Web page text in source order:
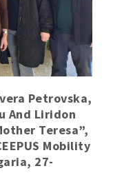
Petrovska,
And Liridon
Teresa”,
Mobility
27-